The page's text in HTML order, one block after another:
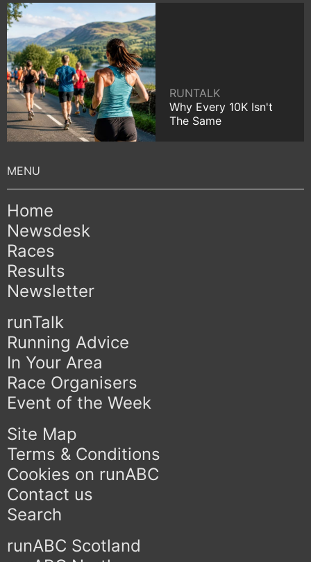
RUNTALK
Why Every 10K Isn't
The Same
Home
Newsdesk
Races
Results
Newsletter
runTalk
Running Advice
In Your Area
Race Organisers
Event of the Week
Site Map
Terms & Conditions
Cookies on runABC
Contact us
Search
runABC Scotland